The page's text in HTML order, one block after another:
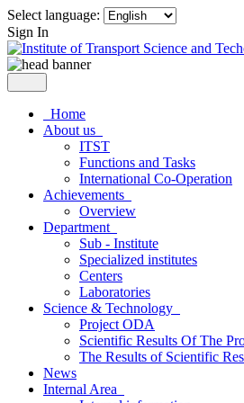
Select language:
Sign In
Home
About us
ITST
Functions and Tasks
International Co-Operation
Achievements
Overview
Department
Sub - Institute
Specialized institutes
Centers
Laboratories
Science & Technology
Project ODA
Scientific Results Of The
The Results of Scientific
News
Internal Area